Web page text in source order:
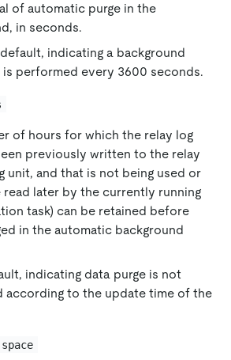
of automatic purge in the
in seconds.
indicating a background
is performed every 3600 seconds.
of hours for which the relay log
previously written to the relay
unit, and that is not being used or
later by the currently running
task) can be retained before
in the automatic background
indicating data purge is not
according to the update time of the